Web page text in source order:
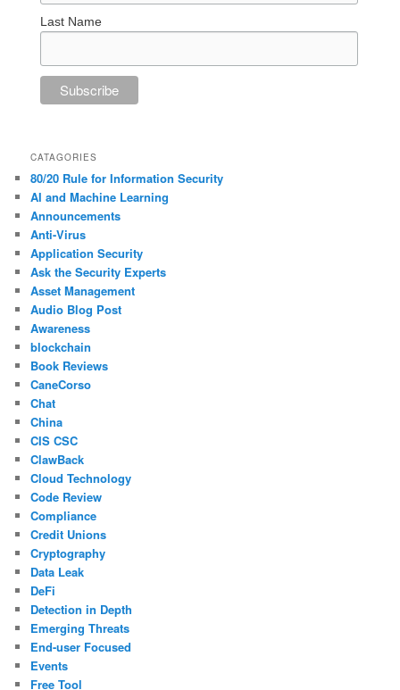
Last Name
CATAGORIES
80/20 Rule for Information Security
AI and Machine Learning
Announcements
Anti-Virus
Application Security
Ask the Security Experts
Asset Management
Audio Blog Post
Awareness
blockchain
Book Reviews
CaneCorso
Chat
China
CIS CSC
ClawBack
Cloud Technology
Code Review
Compliance
Credit Unions
Cryptography
Data Leak
DeFi
Detection in Depth
Emerging Threats
End-user Focused
Events
Free Tool